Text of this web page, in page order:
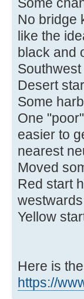
No bridge
like the
black and
Desert
Some
One
easier to
nearest
Moved
Red start
Yellow
Here is
https://